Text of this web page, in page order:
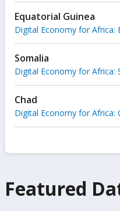
Equatorial Guinea
Digital Economy for Africa:
Somalia
Digital Economy for Africa:
Chad
Digital Economy for Africa:
Featured